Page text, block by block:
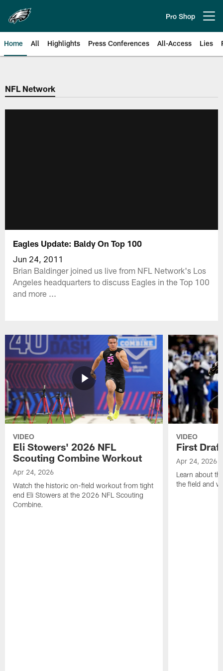
main
content
Pro Shop
Home All Highlights Press Conferences All-Access Lies
Philadelphia Eagles | Official
NFL Network
Eagles Update: Baldy On Top 100
Jun 24, 2011
Brian Baldinger joined us live from NFL Network's Los
Angeles headquarters to discuss Eagles in the Top 100
and more ...
VIDEO
Eli Stowers' 2026 NFL
Scouting Combine Workout
Apr 24, 2026
Watch the historic on-field workout from tight
end Eli Stowers at the 2026 NFL Scouting
Combine.
VIDEO
First
Apr 24, 2026
Learn about
the field and